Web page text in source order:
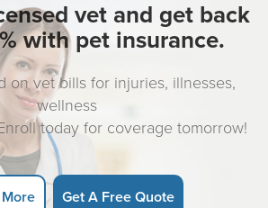
vet and get back
with pet insurance.
on vet bills for injuries, illnesses,
wellness
today for coverage tomorrow!
Get A Free Quote